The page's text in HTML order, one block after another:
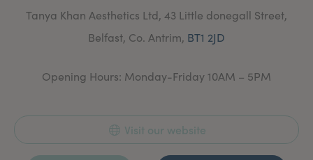
and review.
Tanya Khan Aesthetics Ltd, 43 Little donegall Street,
Belfast, Co. Antrim, BT1 2JD
Opening Hours: Monday-Friday 10AM – 5PM
Visit our website